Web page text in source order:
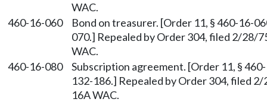
WAC.
460-16-060
Bond on treasurer. [Order 11, § 460-16-
070.] Repealed by Order 304, filed 2/28/
WAC.
460-16-080
Subscription agreement. [Order 11, §
132-186.] Repealed by Order 304, filed
16A WAC.